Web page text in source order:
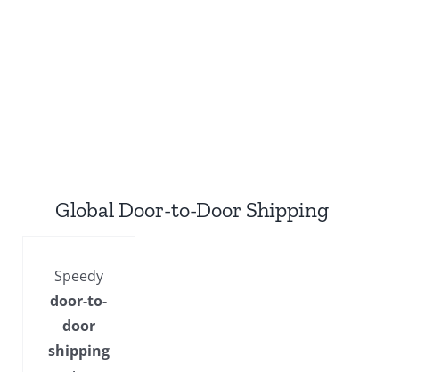
Global Door-to-Door Shipping
Speedy
door-to-
door
shipping